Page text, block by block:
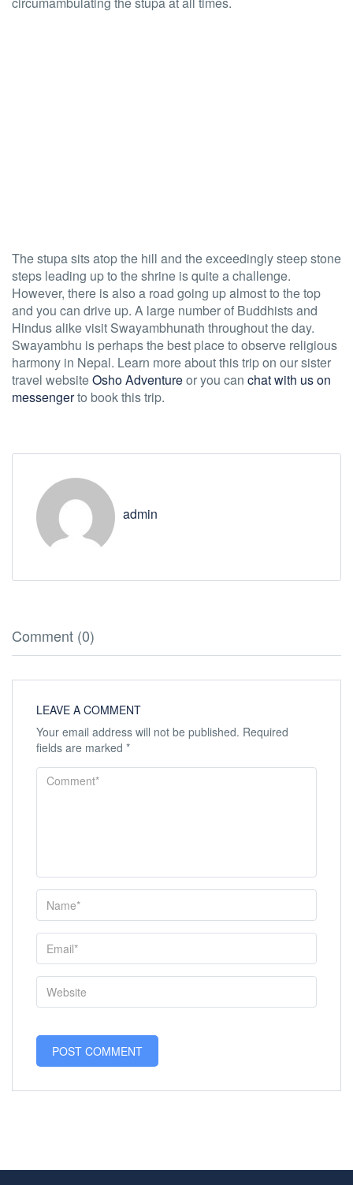
The stupa sits atop the hill and the exceedingly steep stone
steps leading up to the shrine is quite a challenge.
However, there is also a road going up almost to the top
and you can drive up. A large number of Buddhists and
Hindus alike visit Swayambhunath throughout the day.
Swayambhu is perhaps the best place to observe religious
harmony in Nepal. Learn more about this trip on our sister
travel websiteOsho Adventureor you can chat with us on
messengerto book this trip.
admin
Comment (0)
LEAVE A COMMENT
Your email address will not be published. Required
fields are marked *